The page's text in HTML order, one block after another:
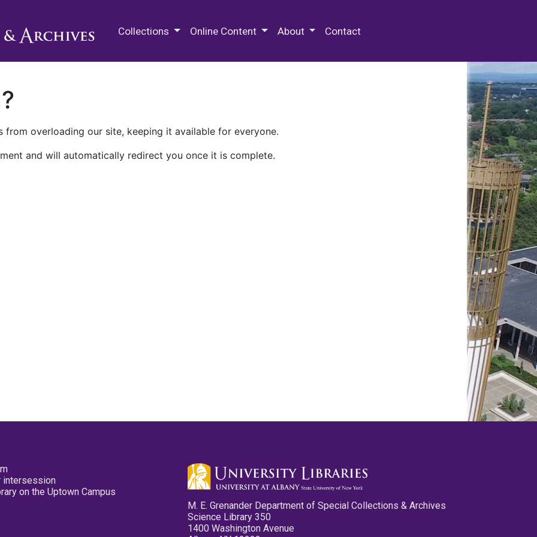
Collections Online Content About Contact
from overloading our site, keeping it available for everyone.
and will automatically redirect you once it is complete.
intersession
on the Uptown Campus
M. E. Grenander Department of Special Collections & Archives
Science Library 350
1400 Washington Avenue